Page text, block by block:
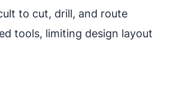
to cut, drill, and route
tools, limiting design layout